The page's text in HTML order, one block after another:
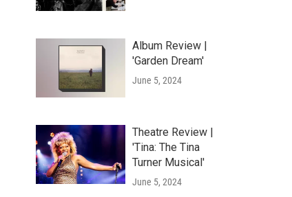
Album Review |
'Garden Dream'
June 5, 2024
Theatre Review |
'Tina: The Tina
Turner Musical'
June 5, 2024